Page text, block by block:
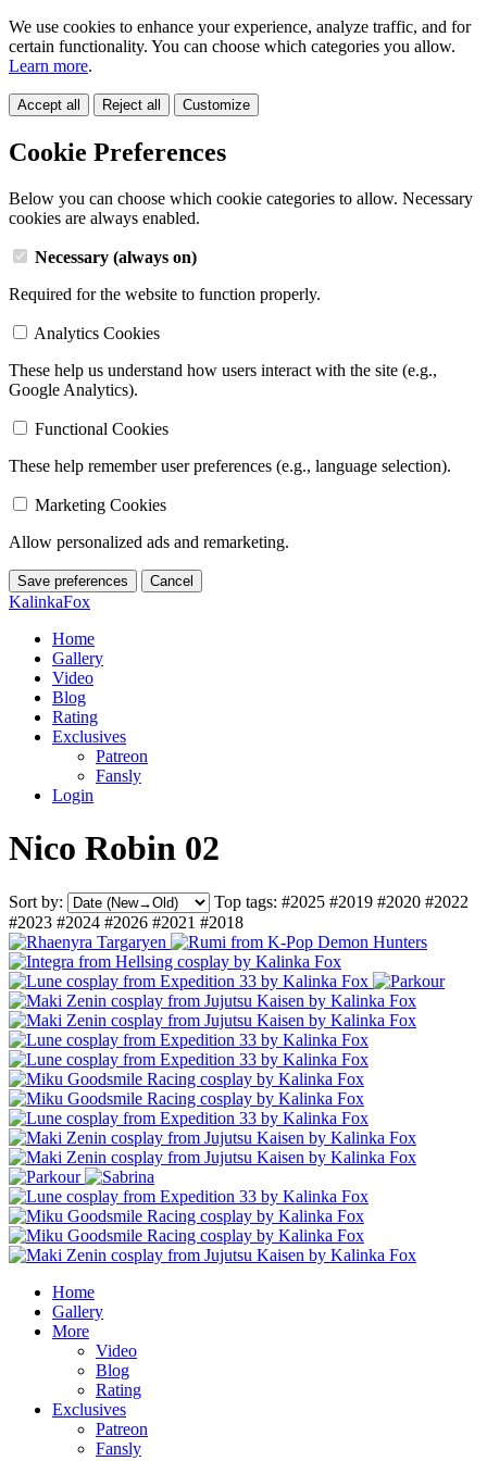
We use cookies to enhance your experience, analyze traffic, and for
certain functionality. You can choose which categories you allow.
Learn more.
Accept all Reject all Customize
Cookie Preferences
Below you can choose which cookie categories to allow. Necessary
cookies are always enabled.
Necessary (always on)
Required for the website to function properly.
Analytics Cookies
These help us understand how users interact with the site (e.g.,
Google Analytics).
Functional Cookies
These help remember user preferences (e.g., language selection).
Marketing Cookies
Allow personalized ads and remarketing.
Save preferences Cancel
KalinkaFox
Home
Gallery
Video
Blog
Rating
Exclusives
Patreon
Fansly
Login
Nico Robin 02
Sort by: Top tags: #2025 #2019 #2020 #2022
#2023 #2024 #2026 #2021 #2018
Home
Gallery
More
Video
Blog
Rating
Exclusives
Patreon
Fansly